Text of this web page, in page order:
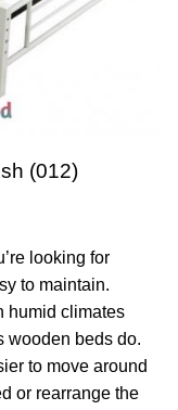
(012)
looking for
to maintain.
humid climates
wooden beds do.
to move around
or rearrange the